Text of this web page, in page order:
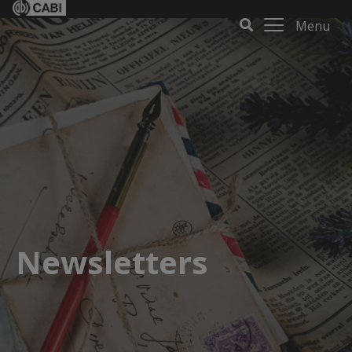
Menu
Newsletters